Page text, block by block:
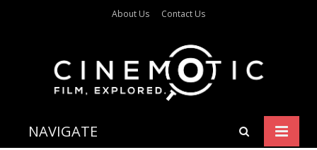
About Us Contact Us
NAVIGATE